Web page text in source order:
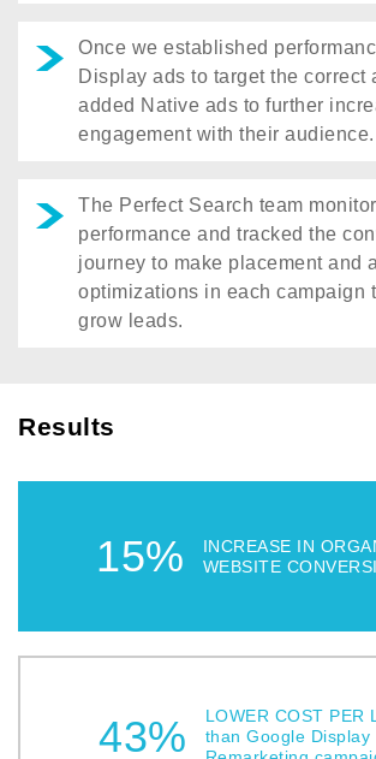
Once we established
Display ads to target the correct
added Native ads to further
engagement with their audience.
The Perfect Search team
performance and tracked the
journey to make placement and
optimizations in each campaign
grow leads.
Results
15%
INCREASE IN
WEBSITE
43%
LOWER COST PER
than Google Display